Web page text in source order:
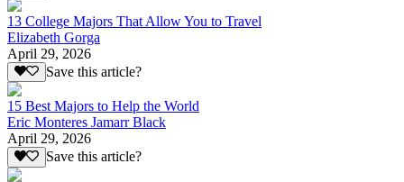
13 College Majors That Allow You to Travel
Elizabeth Gorga
April 29, 2026
Save this article?
15 Best Majors to Help the World
Eric Monteres Jamarr Black
April 29, 2026
Save this article?